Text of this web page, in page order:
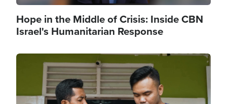
Hope in the Middle of Crisis: Inside CBN
Israel's Humanitarian Response
Image